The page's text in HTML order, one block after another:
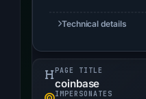
Technical details
PAGE TITLE
coinbase
IMPERSONATES